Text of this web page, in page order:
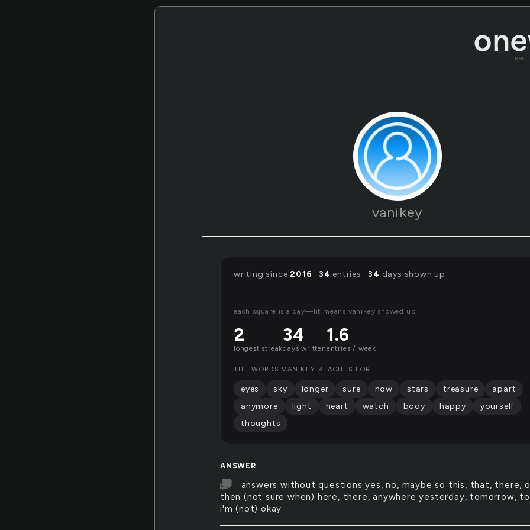
read
vanikey
ANSWER
answers without questions yes, no, maybe so this, that, there,
then (not sure when) here, there, anywhere yesterday, tomorrow,
i'm (not) okay
writing since2016 · 34 entries ·34 days shown up
each square is a day—lit means vanikey showed up.
2
longest streak
34
days written
1.6
entries / week
THE WORDS VANIKEY REACHES FOR
eyes sky longer sure now stars treasure
apart
anymore
light heart watch body happy
yourself
thoughts